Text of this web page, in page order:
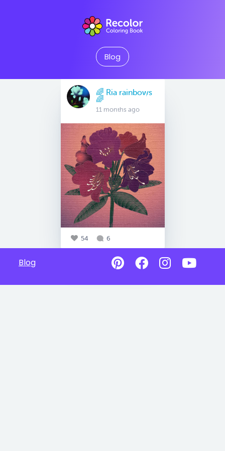
Blog
🌈 Ria rainbows
🌈
11 months ago
54 6
Blog